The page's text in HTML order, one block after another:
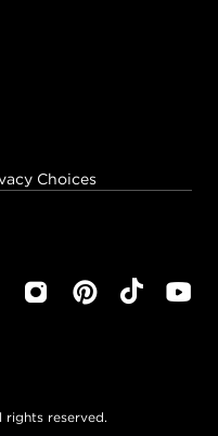
Choices
rights reserved.